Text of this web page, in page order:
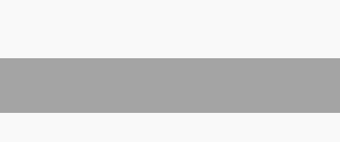
Turkish Evil Eye₹599.00 ₹448.00